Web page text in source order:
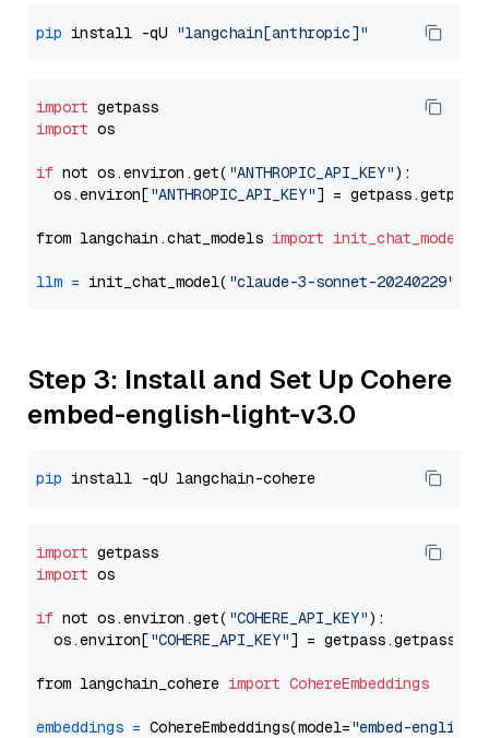
pip install -qU "langchain[anthropic]"
import
import os
if not os.environ.get( "ANTHROPIC_API_KEY"):
  os.environ[
"ANTHROPIC_API_KEY"] = getpass.getpass(
from langchain.chat_models import init_chat_model
llm = init_chat_model( "claude-3-sonnet-20240229"
Step 3: Install and Set Up Cohere
embed-english-light-v3.0
pip
import
import os
if not os.environ.get( "COHERE_API_KEY"):
  os.environ[
"COHERE_API_KEY"] = getpass.getpass(
from langchain_cohere import CohereEmbeddings
embeddings = CohereEmbeddings(model="embed-